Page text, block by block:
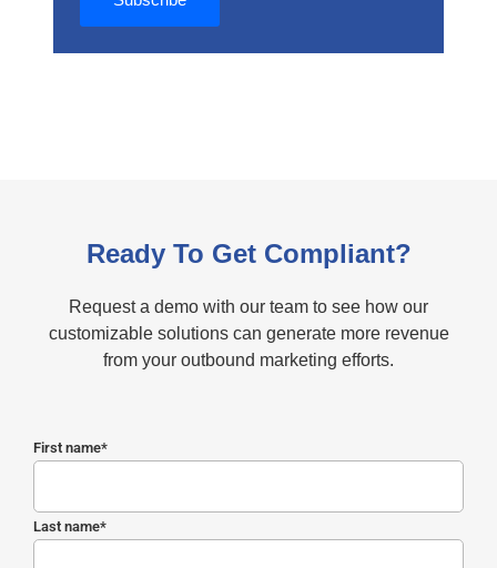
Ready To Get Compliant?
Request a demo with our team to see how our
customizable solutions can generate more revenue
from your outbound marketing efforts.
First name*
Last name*